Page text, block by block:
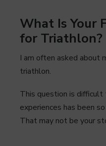
What Is Your
for Triathlon?
I am often asked about
triathlon.
This question is difficult
experiences has been
That may not be your